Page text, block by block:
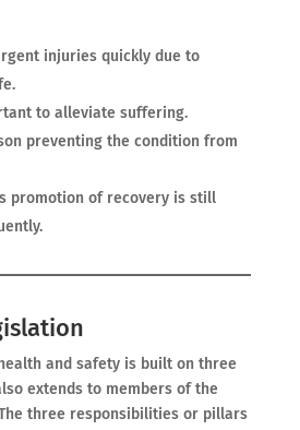
injuries quickly due to
to alleviate suffering.
preventing the condition from
promotion of recovery is still
and safety is built on three
extends to members of the
three responsibilities or pillars